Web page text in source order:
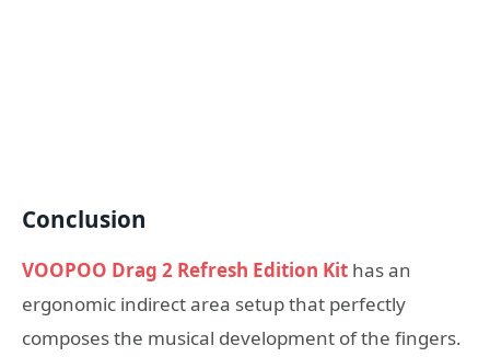
Conclusion
VOOPOO Drag 2 Refresh Edition Kit has an
ergonomic indirect area setup that perfectly
composes the musical development of the fingers.